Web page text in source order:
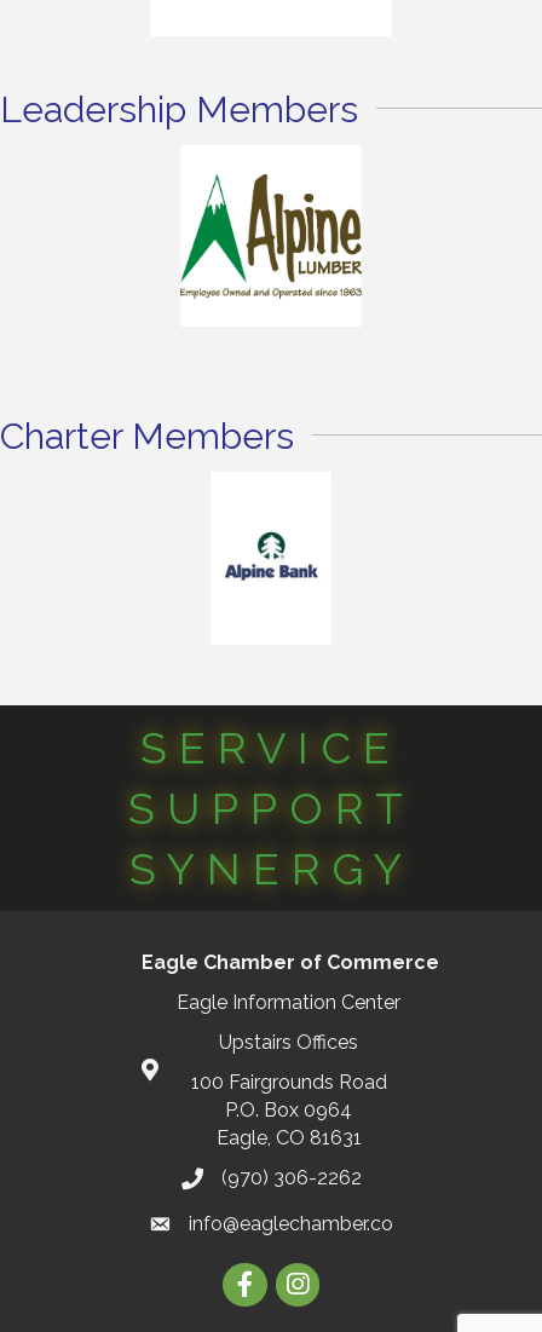
Leadership Members
Charter Members
SERVICE
SUPPORT
SYNERGY
Eagle Chamber of Commerce
Eagle Information Center
Upstairs Offices
100 Fairgrounds Road
P.O. Box 0964
Eagle, CO 81631
(970) 306-2262
info@eaglechamber.co
FacebookInstagram